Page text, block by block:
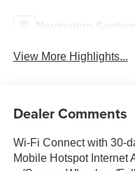
Navigation System
View More Highlights...
Dealer Comments
Wi-Fi Connect with 30-
Mobile Hotspot Internet